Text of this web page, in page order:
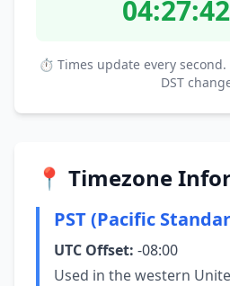
⏱ Times update every
DST
📍 Timezone
PST (Pacific
UTC Offset: -08:00
Used in the western